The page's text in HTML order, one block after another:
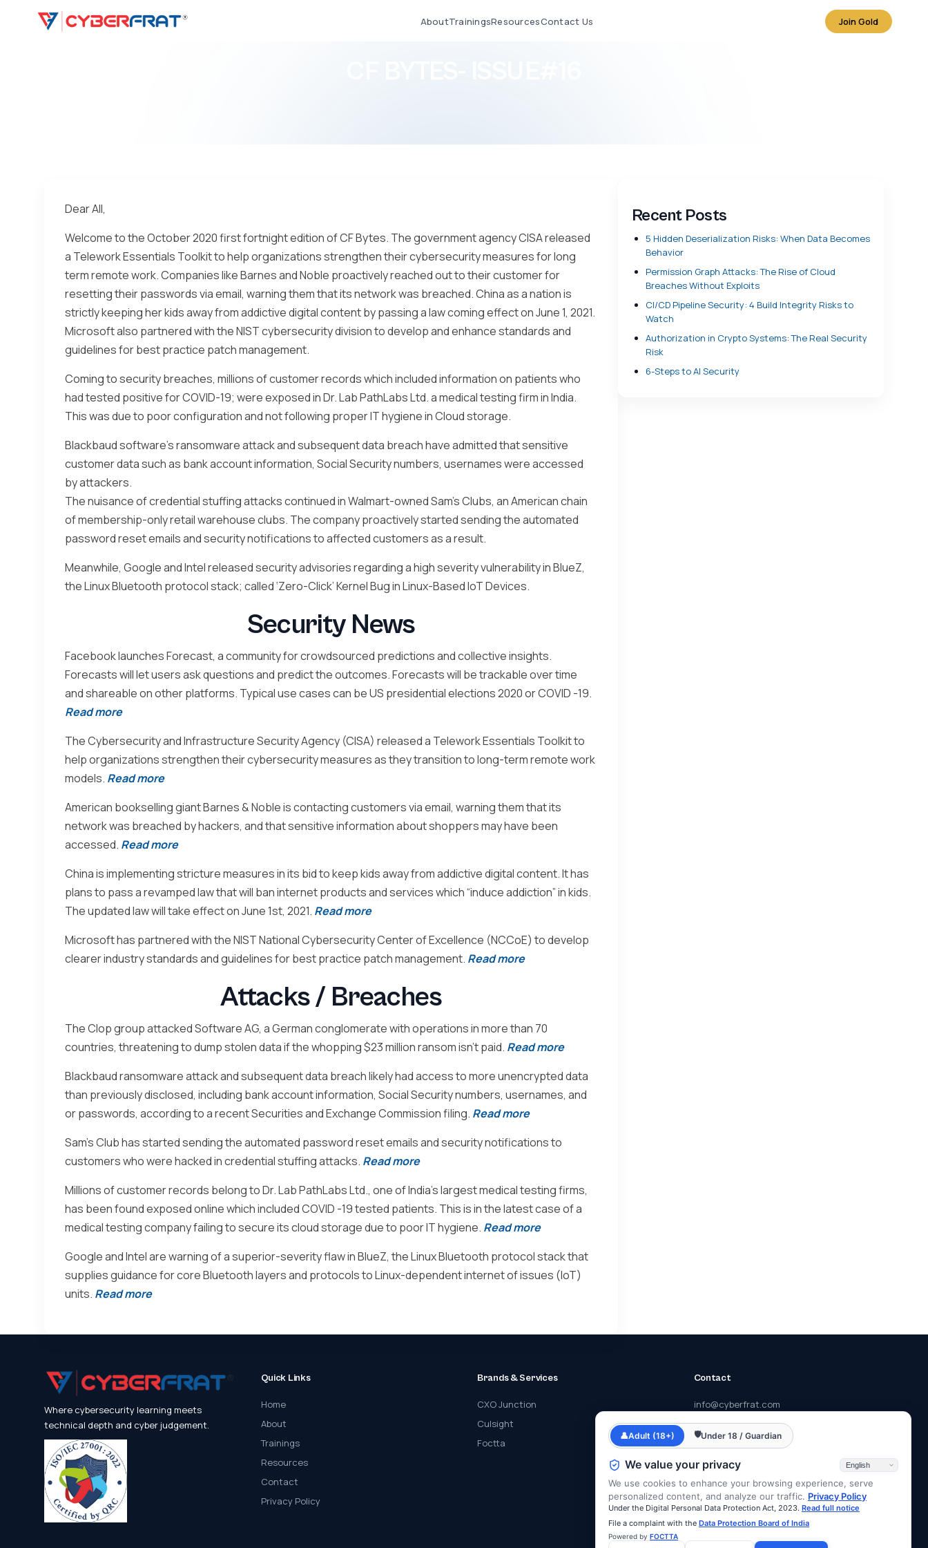
AboutTrainingsResourcesContact Us Join Gold
Dear All,
Welcome to the October 2020 first fortnight edition of CF Bytes. The government agency CISA released
a Telework Essentials Toolkit to help organizations strengthen their cybersecurity measures for long
term remote work. Companies like Barnes and Noble proactively reached out to their customer for
resetting their passwords via email, warning them that its network was breached. China as a nation is
strictly keeping her kids away from addictive digital content by passing a law coming effect on June 1, 2021.
Microsoft also partnered with the NIST cybersecurity division to develop and enhance standards and
guidelines for best practice patch management.
Coming to security breaches, millions of customer records which included information on patients who
had tested positive for COVID-19; were exposed in Dr. Lab PathLabs Ltd. a medical testing firm in India.
This was due to poor configuration and not following proper IT hygiene in Cloud storage.
Blackbaud software’s ransomware attack and subsequent data breach have admitted that sensitive
customer data such as bank account information, Social Security numbers, usernames were accessed
by attackers.
The nuisance of credential stuffing attacks continued in Walmart-owned Sam’s Clubs, an American chain
of membership-only retail warehouse clubs. The company proactively started sending the automated
password reset emails and security notifications to affected customers as a result.
Meanwhile, Google and Intel released security advisories regarding a high severity vulnerability in BlueZ,
the Linux Bluetooth protocol stack; called ‘Zero-Click’ Kernel Bug in Linux-Based IoT Devices.
Security News
Facebook launches Forecast, a community for crowdsourced predictions and collective insights.
Forecasts will let users ask questions and predict the outcomes. Forecasts will be trackable over time
and shareable on other platforms. Typical use cases can be US presidential elections 2020 or COVID -19.
Read more
The Cybersecurity and Infrastructure Security Agency (CISA) released a Telework Essentials Toolkit to
help organizations strengthen their cybersecurity measures as they transition to long-term remote work
models. Read more
American bookselling giant Barnes & Noble is contacting customers via email, warning them that its
network was breached by hackers, and that sensitive information about shoppers may have been
accessed. Read more
China is implementing stricture measures in its bid to keep kids away from addictive digital content. It has
plans to pass a revamped law that will ban internet products and services which “induce addiction” in kids.
The updated law will take effect on June 1st, 2021. Read more
Microsoft has partnered with the NIST National Cybersecurity Center of Excellence (NCCoE) to develop
clearer industry standards and guidelines for best practice patch management. Read more
Attacks / Breaches
The Clop group attacked Software AG, a German conglomerate with operations in more than 70
countries, threatening to dump stolen data if the whopping $23 million ransom isn’t paid. Read more
Blackbaud ransomware attack and subsequent data breach likely had access to more unencrypted data
than previously disclosed, including bank account information, Social Security numbers, usernames, and
or passwords, according to a recent Securities and Exchange Commission filing. Read more
Sam’s Club has started sending the automated password reset emails and security notifications to
customers who were hacked in credential stuffing attacks. Read more
Millions of customer records belong to Dr. Lab PathLabs Ltd., one of India’s largest medical testing firms,
has been found exposed online which included COVID -19 tested patients. This is in the latest case of a
medical testing company failing to secure its cloud storage due to poor IT hygiene. Read more
Google and Intel are warning of a superior-severity flaw in BlueZ, the Linux Bluetooth protocol stack that
supplies guidance for core Bluetooth layers and protocols to Linux-dependent internet of issues (IoT)
units. Read more
Recent Posts
5 Hidden Deserialization Risks: When Data Becomes
Behavior
Permission Graph Attacks: The Rise of Cloud
Breaches Without Exploits
CI/CD Pipeline Security: 4 Build Integrity Risks to
Watch
Authorization in Crypto Systems: The Real Security
Risk
6-Steps to AI Security
Where cybersecurity learning meets
technical depth and cyber judgement.
Quick Links
Home
About
Trainings
Resources
Contact
Privacy Policy
Brands & Services
CXO Junction
Culsight
Foctta
Contact
info@cyberfrat.com
+91 89 2700 2700
F-203, Eastern Business District, Lal
Bahadur Shastri Rd, Mumbai, Maharashtra
400078
👤Adult (18+) 🛡Under 18 / Guardian
We value your privacy
We use cookies to enhance your browsing experience, serve
personalized content, and analyze our traffic. Privacy Policy
Under the Digital Personal Data Protection Act, 2023. Read full notice
File a complaint with the Data Protection Board of India
Powered by FOCTTA